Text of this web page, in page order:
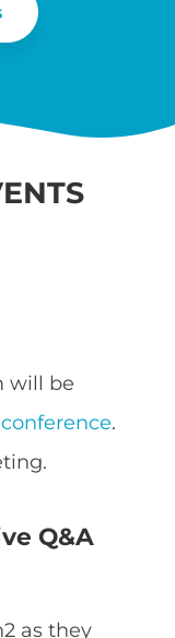
will be
.
Q&A
as they